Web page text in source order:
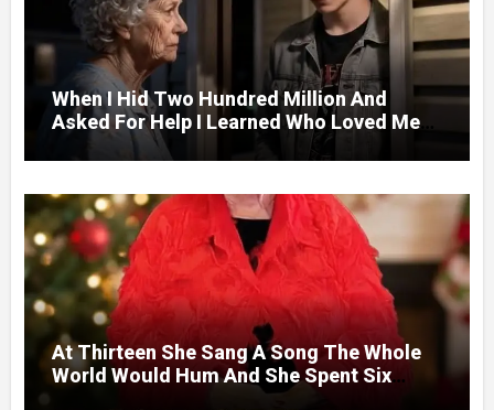
When I Hid Two Hundred Million And
Asked For Help I Learned Who Loved Me
Without A Price.
At Thirteen She Sang A Song The Whole
World Would Hum And She Spent Six